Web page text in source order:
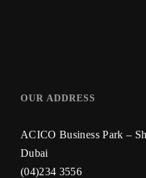
OUR ADDRESS
ACICO Business Park –
Dubai
(04)234 3556